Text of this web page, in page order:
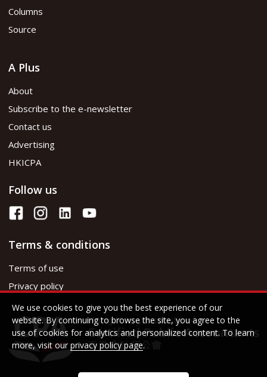
Columns
Source
A Plus
About
Subscribe to the e-newsletter
Contact us
Advertising
HKICPA
Follow us
Terms & conditions
Terms of use
Privacy policy
We use cookies to give you the best experience of our
website. By continuing to browse the site, you agree to the
use of cookies for analytics and personalized content. To learn
more, visit our privacy policy page.